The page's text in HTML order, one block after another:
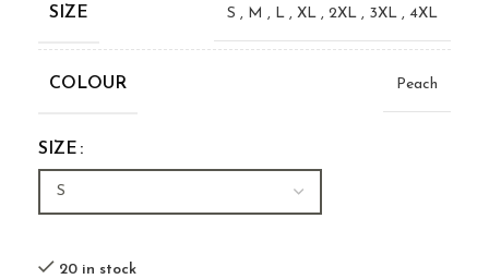
SIZE S , M , L , XL , 2XL , 3XL , 4XL
COLOUR Peach
SIZE
20 in stock